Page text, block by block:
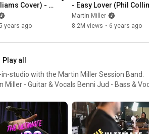
Cover) -
& Kirk Fletcher
years ago
- Easy Lover (Phil
Bailey Cover) - Live in
Martin Miller
8.2M views • 6 years ago
Play all
studio with the Martin Miller Session Band.